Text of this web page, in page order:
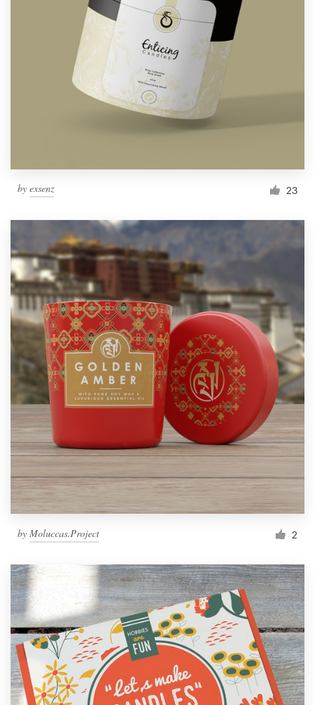
by exsenz 23
by Moluccas.Project 2